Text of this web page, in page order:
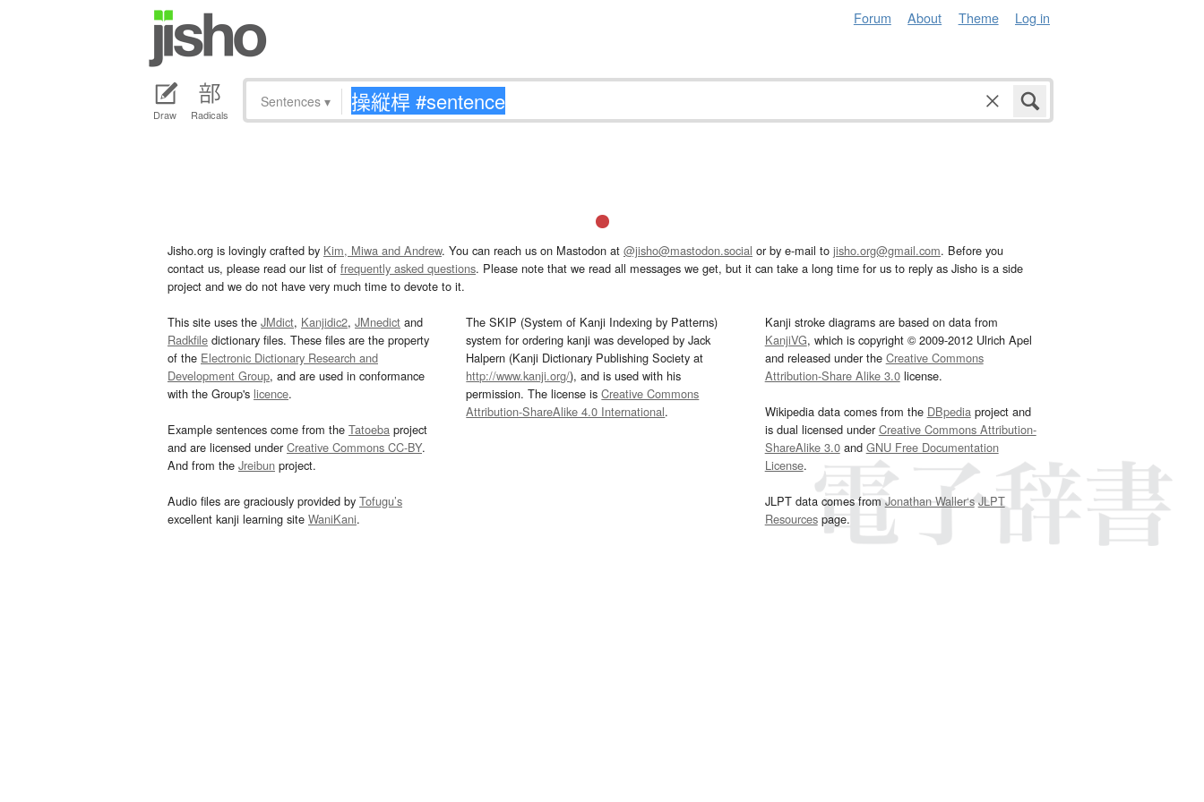
Forum About Theme Log in
Draw Radicals
Sentences ▾
Jisho.org is lovingly crafted by Kim, Miwa and Andrew. You can reach us on Mastodon at @jisho@mastodon.social or by e-mail to jisho.org@gmail.com. Before you
contact us, please read our list of frequently asked questions. Please note that we read all messages we get, but it can take a long time for us to reply as Jisho is a side
project and we do not have very much time to devote to it.
This site uses the JMdict, Kanjidic2, JMnedict and
Radkfile dictionary files. These files are the property
of the Electronic Dictionary Research and
Development Group, and are used in conformance
with the Group's licence.
Example sentences come from the Tatoeba project
and are licensed underCreative Commons CC-BY.
And from the Jreibun project.
Audio files are graciously provided by Tofugu’s
excellent kanji learning site WaniKani.
The SKIP (System of Kanji Indexing by Patterns)
system for ordering kanji was developed by Jack
Halpern (Kanji Dictionary Publishing Society at
http://www.kanji.org/), and is used with his
permission. The license isCreative Commons
Attribution-ShareAlike 4.0 International.
Kanji stroke diagrams are based on data from
KanjiVG, which is copyright © 2009-2012 Ulrich Apel
and released under the Creative Commons
Attribution-Share Alike 3.0license.
Wikipedia data comes from the DBpediaproject and
is dual licensed underCreative Commons Attribution-
ShareAlike 3.0and GNU Free Documentation
License.
JLPT data comes fromJonathan Waller‘s JLPT
Resourcespage.